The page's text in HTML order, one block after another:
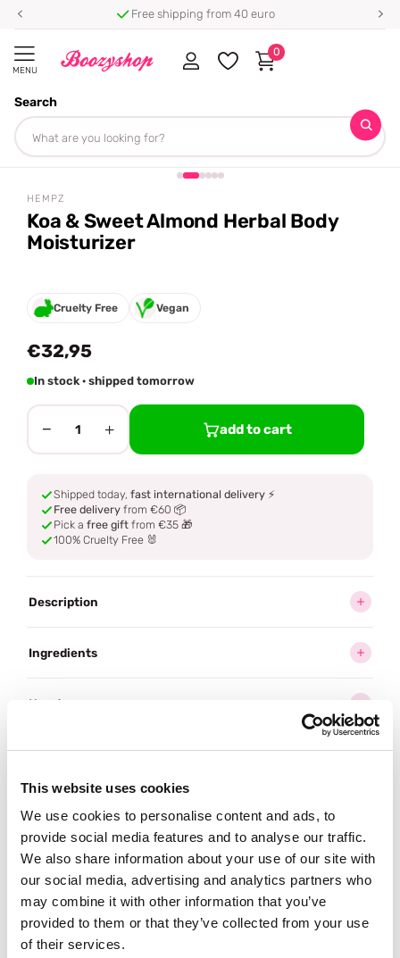
This website uses cookies
We use cookies to personalise content and ads, to
provide social media features and to analyse our traffic.
We also share information about your use of our site with
our social media, advertising and analytics partners who
may combine it with other information that you’ve
provided to them or that they’ve collected from your use
of their services.
Free shipping from 40 euro
MENU
Search
0
Homepage Koa & Sweet Almond Herbal Body Moisturizer
Share
HEMPZ
Koa & Sweet Almond Herbal Body
Moisturizer
Cruelty Free Vegan
€32,95
In stock · shipped tomorrow
− 1 + add to cart
Shipped today, fast international delivery ⚡
Free delivery from €60 📦
Pick a free gift from €35 🎁
100% Cruelty Free 🐰
Description
Ingredients
How to use
Delivery
Often bought together
Toiletry Bag
€3,95
BOOZYSHOP
Skin Exfoliating Mitt
€4,95